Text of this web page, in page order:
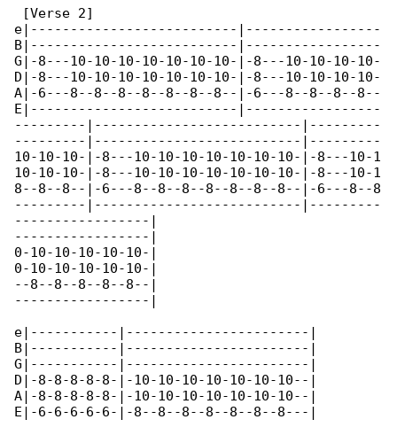
[Verse 2]
e|--------------------------|-----------------
B|--------------------------|-----------------
G|-8---10-10-10-10-10-10-10-|-8---10-10-10-10-
D|-8---10-10-10-10-10-10-10-|-8---10-10-10-10-
A|-6---8--8--8--8--8--8--8--|-6---8--8--8--8--
E|--------------------------|-----------------
---------|--------------------------|---------
---------|--------------------------|---------
10-10-10-|-8---10-10-10-10-10-10-10-|-8---10-1
10-10-10-|-8---10-10-10-10-10-10-10-|-8---10-1
8--8--8--|-6---8--8--8--8--8--8--8--|-6---8--8
---------|--------------------------|---------
-----------------|
-----------------|
0-10-10-10-10-10-|
0-10-10-10-10-10-|
--8--8--8--8--8--|
-----------------|
e|-----------|-----------------------|
B|-----------|-----------------------|
G|-----------|-----------------------|
D|-8-8-8-8-8-|-10-10-10-10-10-10-10--|
A|-8-8-8-8-8-|-10-10-10-10-10-10-10--|
E|-6-6-6-6-6-|-8--8--8--8--8--8--8---|